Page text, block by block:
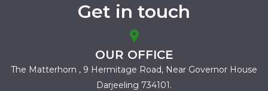
Get in touch
OUR OFFICE
The Matterhorn , 9 Hermitage Road, Near Governor House
Darjeeling 734101.